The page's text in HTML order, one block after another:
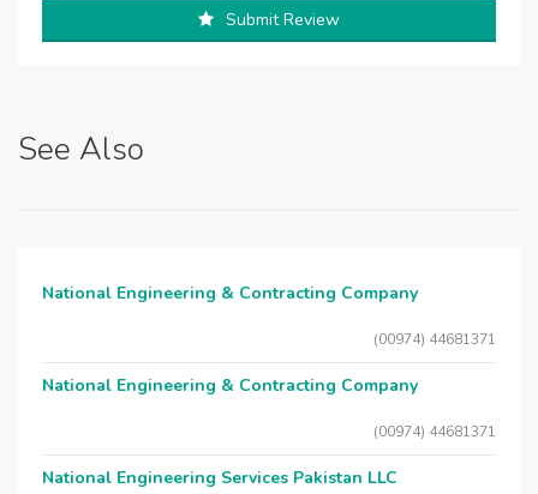
Submit Review
See Also
National Engineering & Contracting Company
(00974) 44681371
National Engineering & Contracting Company
(00974) 44681371
National Engineering Services Pakistan LLC